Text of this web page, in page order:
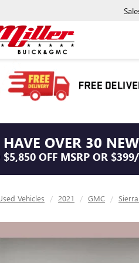
OVER 30
$5,850 OFF MSRP OR
Vehicles 2021 GMC